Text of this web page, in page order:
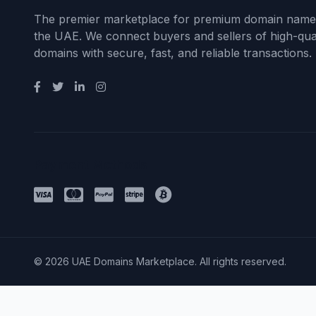
The premier marketplace for premium domain
the UAE. We connect buyers and sellers of high-
domains with secure, fast, and reliable transactions.
© 2026 UAE Domains Marketplace. All rights reserved.